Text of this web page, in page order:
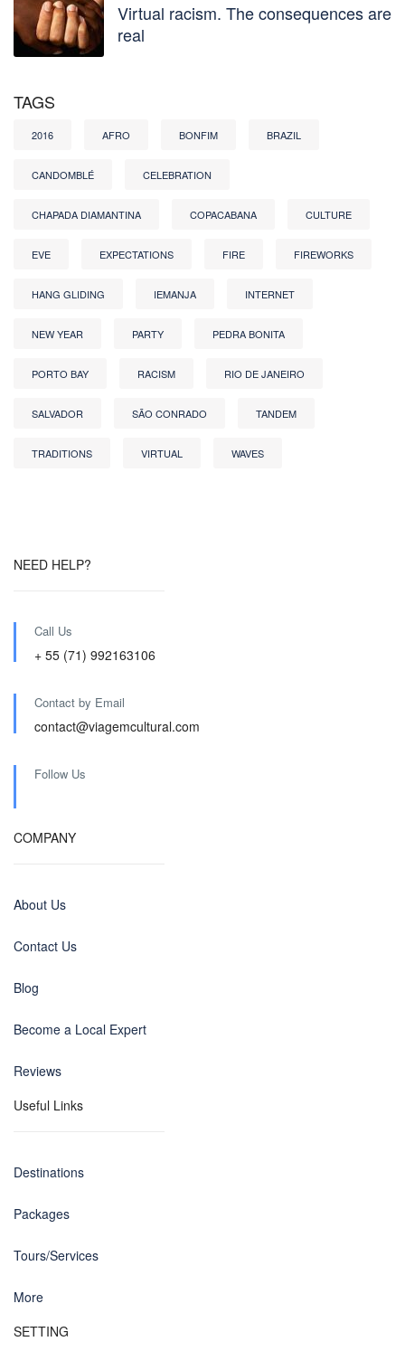
Virtual racism. The consequences are
real
TAGS
2016 AFRO BONFIM BRAZIL
CANDOMBLÉ CELEBRATION
CHAPADA DIAMANTINA COPACABANA CULTURE
EVE EXPECTATIONS FIRE FIREWORKS
HANG GLIDING IEMANJA INTERNET
NEW YEAR PARTY PEDRA BONITA
PORTO BAY RACISM RIO DE JANEIRO
SALVADOR SÃO CONRADO TANDEM
TRADITIONS VIRTUAL WAVES
NEED HELP?
Call Us
+ 55 (71) 992163106
Contact by Email
contact@viagemcultural.com
Follow Us
COMPANY
About Us
Contact Us
Blog
Become a Local Expert
Reviews
Useful Links
Destinations
Packages
Tours/Services
More
SETTING